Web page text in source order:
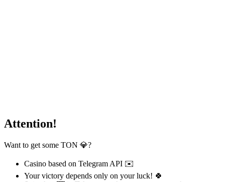
Attention!
Want to get some TON 💎?
Casino based on Telegram API ✉️
Your victory depends only on your luck! 🍀